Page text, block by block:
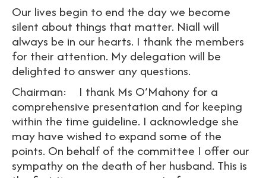
Our lives begin to end the day we become
silent about things that matter. Niall will
always be in our hearts. I thank the members
for their attention. My delegation will be
delighted to answer any questions.
Chairman: I thank Ms O’Mahony for a
comprehensive presentation and for keeping
within the time guideline. I acknowledge she
may have wished to expand some of the
points. On behalf of the committee I offer our
sympathy on the death of her husband. This is